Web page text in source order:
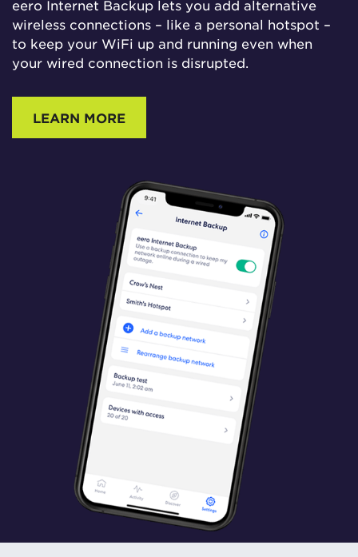
eero Internet Backup lets you add alternative
wireless connections – like a personal hotspot –
to keep your WiFi up and running even when
your wired connection is disrupted.
LEARN MORE